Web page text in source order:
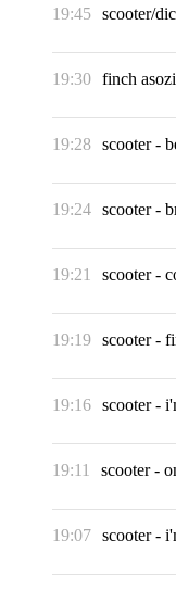
19:45 scooter/
19:30 finch
19:28 scooter-
19:24 scooter-
19:21 scooter-
19:19 scooter-
19:16 scooter-
19:11 scooter-
19:07 scooter-